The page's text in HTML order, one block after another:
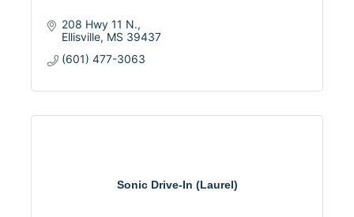
208 Hwy 11 N.
Ellisville MS 39437
(601) 477-3063
Sonic Drive-In (Laurel)